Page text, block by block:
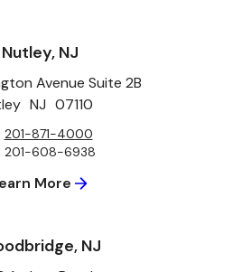
Nutley, NJ
Avenue Suite 2B
NJ 07110
201-871-4000
201-608-6938
More
NJ